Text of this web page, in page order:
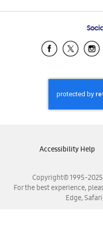
Copyright© 1995-
For the best experience,
Edge,
Accessibility Help